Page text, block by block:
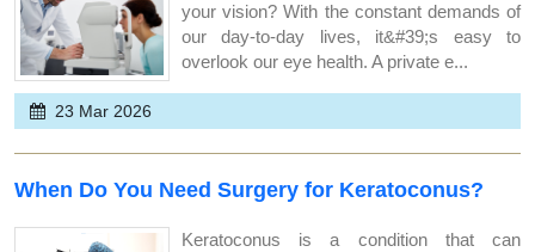
your vision? With the constant demands of
our day-to-day lives, it&#39;s easy to
overlook our eye health. A private e...
23 Mar 2026
When Do You Need Surgery for Keratoconus?
Keratoconus is a condition that can